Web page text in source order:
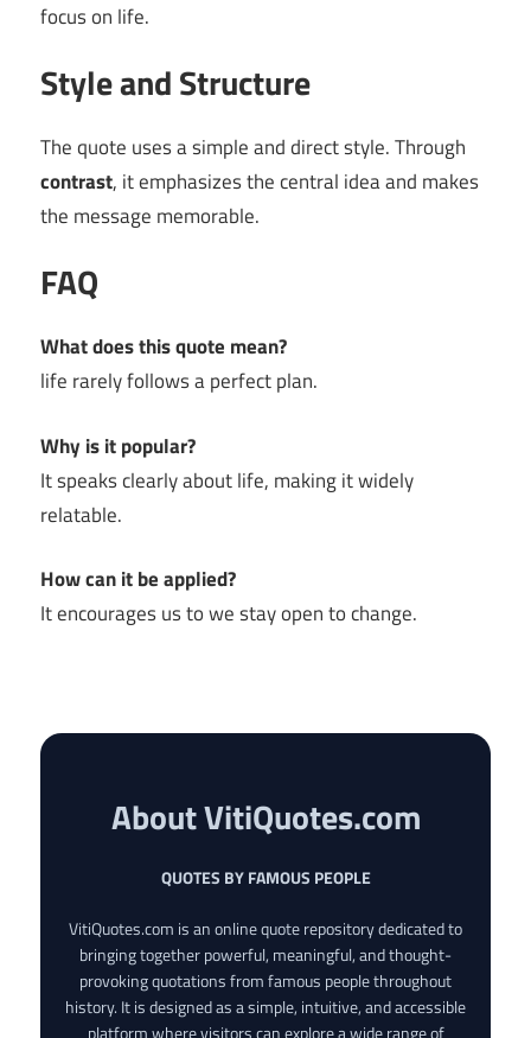
focus on life.
Style and Structure
The quote uses a simple and direct style. Through
contrast, it emphasizes the central idea and makes
the message memorable.
FAQ
What does this quote mean?
life rarely follows a perfect plan.
Why is it popular?
It speaks clearly about life, making it widely
relatable.
How can it be applied?
It encourages us to we stay open to change.
About VitiQuotes.com
QUOTES BY FAMOUS PEOPLE
VitiQuotes.com is an online quote repository dedicated to
bringing together powerful, meaningful, and thought-
provoking quotations from famous people throughout
history. It is designed as a simple, intuitive, and accessible
platform where visitors can explore a wide range of